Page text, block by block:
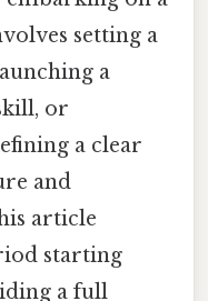
setting a
a
or
a clear
and
article
starting
a full